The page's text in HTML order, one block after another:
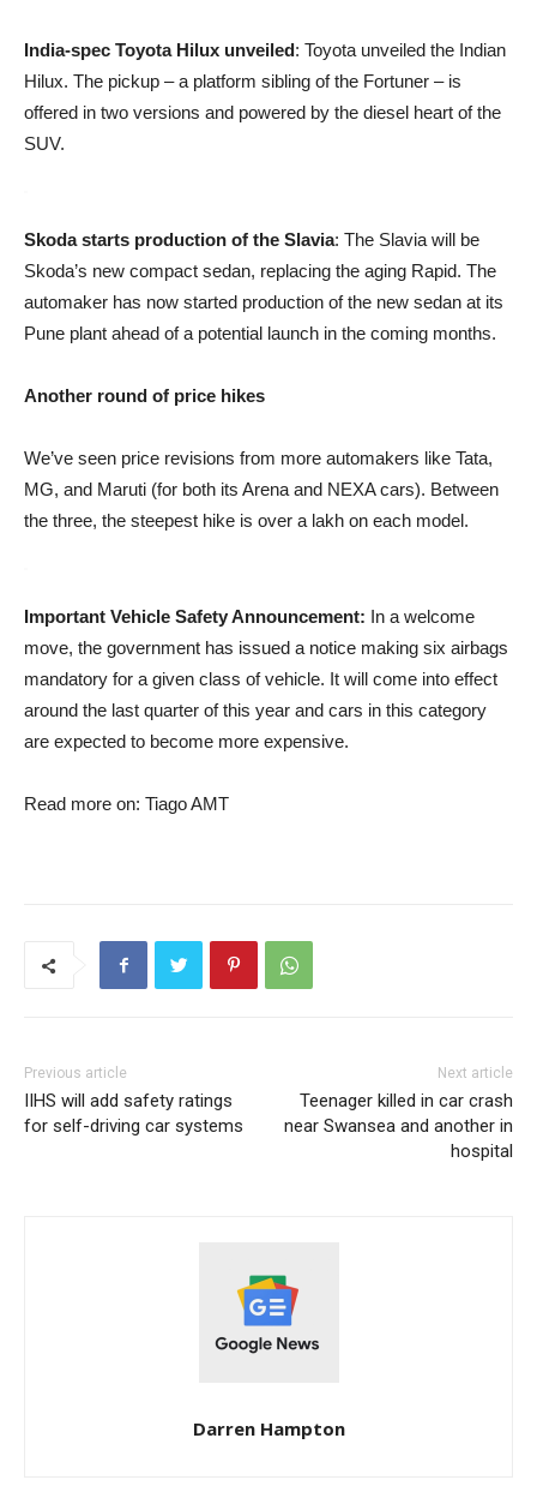
India-spec Toyota Hilux unveiled: Toyota unveiled the Indian
Hilux. The pickup – a platform sibling of the Fortuner – is
offered in two versions and powered by the diesel heart of the
SUV.
Skoda starts production of the Slavia: The Slavia will be
Skoda’s new compact sedan, replacing the aging Rapid. The
automaker has now started production of the new sedan at its
Pune plant ahead of a potential launch in the coming months.
Another round of price hikes
We’ve seen price revisions from more automakers like Tata,
MG, and Maruti (for both its Arena and NEXA cars). Between
the three, the steepest hike is over a lakh on each model.
Important Vehicle Safety Announcement: In a welcome
move, the government has issued a notice making six airbags
mandatory for a given class of vehicle. It will come into effect
around the last quarter of this year and cars in this category
are expected to become more expensive.
Read more on: Tiago AMT
Previous article
IIHS will add safety ratings
for self-driving car systems
Next article
Teenager killed in car crash
near Swansea and another in
hospital
Darren Hampton